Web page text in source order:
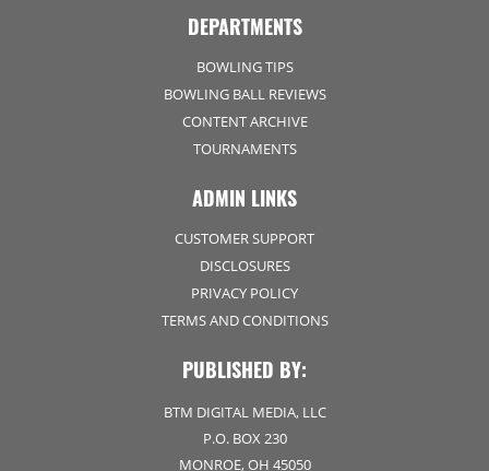
DEPARTMENTS
BOWLING TIPS
BOWLING BALL REVIEWS
CONTENT ARCHIVE
TOURNAMENTS
ADMIN LINKS
CUSTOMER SUPPORT
DISCLOSURES
PRIVACY POLICY
TERMS AND CONDITIONS
PUBLISHED BY:
BTM DIGITAL MEDIA, LLC
P.O. BOX 230
MONROE, OH 45050